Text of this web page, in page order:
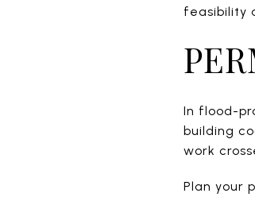
feasibility
In flood-
building
work
Plan your